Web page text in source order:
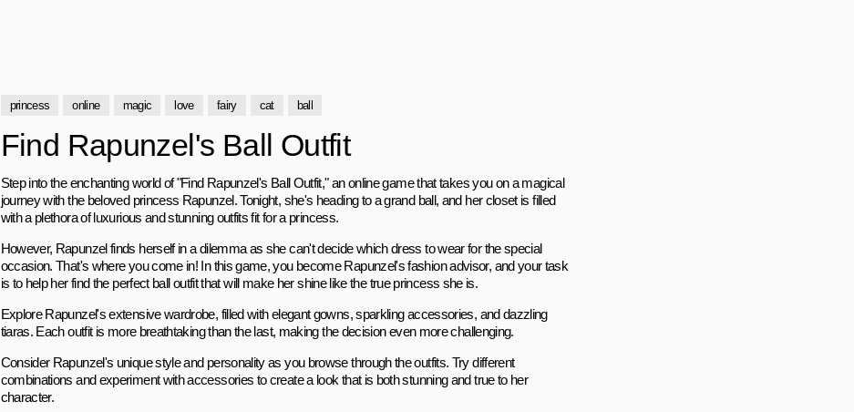
princess online magic love fairy cat ball
Find Rapunzel's Ball Outfit
Step into the enchanting world of "Find Rapunzel's Ball Outfit," an online game that takes you on a magical
journey with the beloved princess Rapunzel. Tonight, she's heading to a grand ball, and her closet is filled
with a plethora of luxurious and stunning outfits fit for a princess.
However, Rapunzel finds herself in a dilemma as she can't decide which dress to wear for the special
occasion. That's where you come in! In this game, you become Rapunzel's fashion advisor, and your task
is to help her find the perfect ball outfit that will make her shine like the true princess she is.
Explore Rapunzel's extensive wardrobe, filled with elegant gowns, sparkling accessories, and dazzling
tiaras. Each outfit is more breathtaking than the last, making the decision even more challenging.
Consider Rapunzel's unique style and personality as you browse through the outfits. Try different
combinations and experiment with accessories to create a look that is both stunning and true to her
character.